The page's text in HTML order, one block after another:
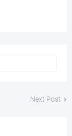
Next Post